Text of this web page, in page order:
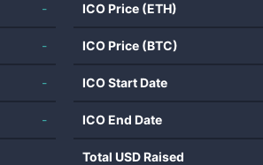
-
-
-
-
ICO Price (ETH)
ICO Price (BTC)
ICO Start Date
ICO End Date
Total USD Raised